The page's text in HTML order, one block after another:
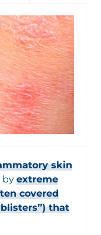
skin
by extreme
covered
that